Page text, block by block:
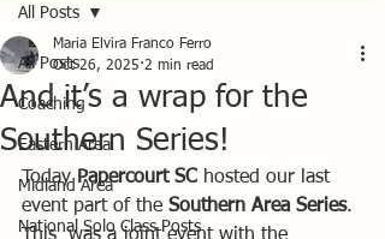
All Posts
Coaching
Eastern Area
Midland Area
National Solo Class Posts
All Posts
And it’s a wrap for the
Southern Series!
Maria Elvira Franco Ferro
Oct 26, 2025 2 min read
Today Papercourt SC hosted our last
event part of the Southern Area Series.